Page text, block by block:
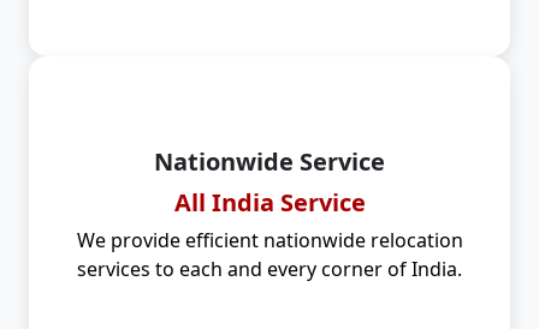
Nationwide Service
All India Service
We provide efficient nationwide relocation
services to each and every corner of India.